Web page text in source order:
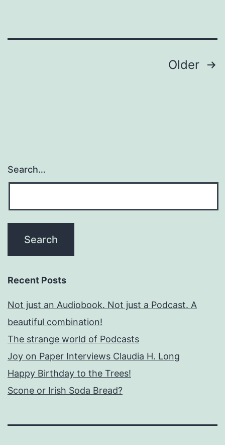
Older
Search…
Recent Posts
Not just an Audiobook. Not just a Podcast. A
beautiful combination!
The strange world of Podcasts
Joy on Paper Interviews Claudia H. Long
Happy Birthday to the Trees!
Scone or Irish Soda Bread?